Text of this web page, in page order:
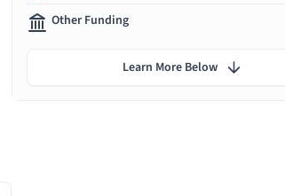
Other Funding
Learn More Below